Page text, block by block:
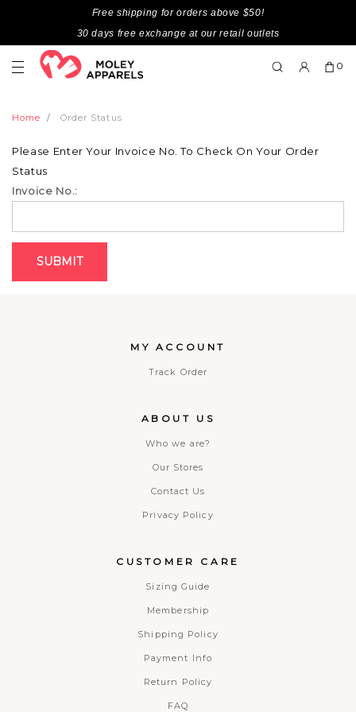
Free shipping for orders above $50!
30 days free exchange at our retail outlets
0
Home Order Status
Please Enter Your Invoice No. To Check On Your Order
Status
Invoice No.:
MY ACCOUNT
Track Order
ABOUT US
Who we are?
Our Stores
Contact Us
Privacy Policy
CUSTOMER CARE
Sizing Guide
Membership
Shipping Policy
Payment Info
Return Policy
FAQ